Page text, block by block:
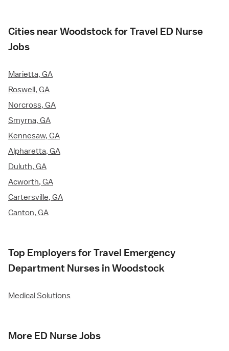
Cities near Woodstock for Travel ED Nurse
Jobs
Marietta, GA
Roswell, GA
Norcross, GA
Smyrna, GA
Kennesaw, GA
Alpharetta, GA
Duluth, GA
Acworth, GA
Cartersville, GA
Canton, GA
Top Employers for Travel Emergency
Department Nurses in Woodstock
Medical Solutions
More ED Nurse Jobs